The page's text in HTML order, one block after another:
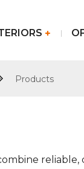
Products